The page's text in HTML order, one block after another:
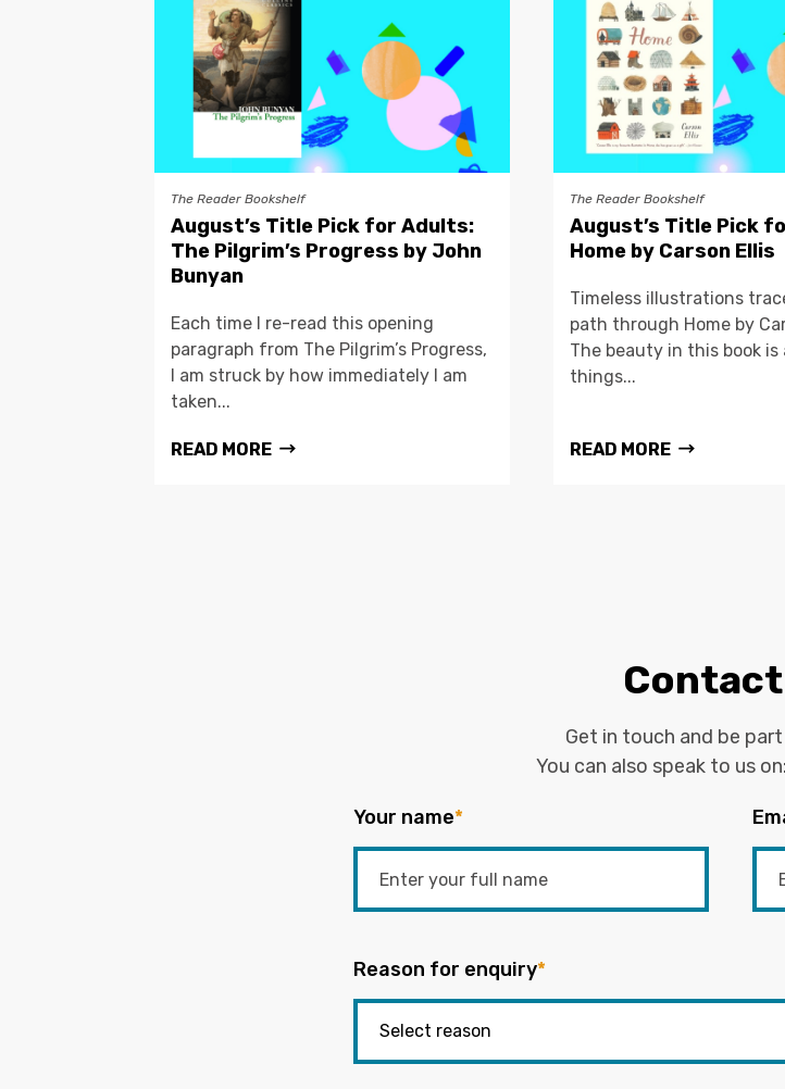
The Reader Bookshelf
August’s Title Pick for Adults:
The Pilgrim’s Progress by John
Bunyan
Each time I re-read this opening
paragraph from The Pilgrim’s Progress,
I am struck by how immediately I am
taken...
READ MORE
The Reader Bookshelf
August’s Title Pick
Home by Carson Ellis
Timeless illustrations
path through Home by
The beauty in this book is
things...
READ MORE
Get in touch and be
You can also speak to us on:
Your name*
Reason for enquiry*